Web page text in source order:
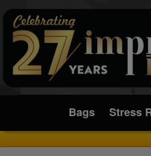
Submit
Bags
Stress